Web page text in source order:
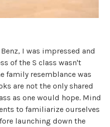
I was impressed and
of the S class wasn't
family resemblance was
are not the only shared
as one would hope. Mind
to familiarize ourselves
launching down the